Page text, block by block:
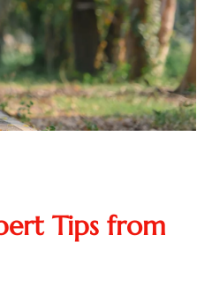
Tips from